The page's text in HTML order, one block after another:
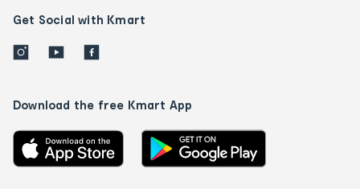
Get Social with Kmart
Download the free Kmart App